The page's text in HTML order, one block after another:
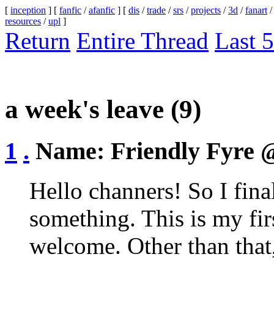
[ inception ] [ fanfic /afanfic ] [ dis /trade /srs /projects /3d /fanart /
resources /upl ]
Return Entire Thread Last
a week's leave (9)
1 . Name: Friendly Fyre
Hello channers! So I
something. This is my
welcome. Other than